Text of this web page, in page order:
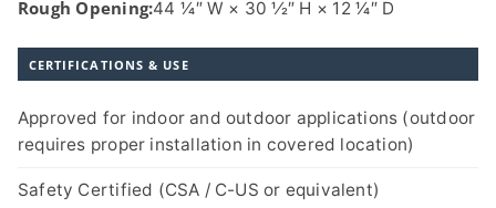
Rough Opening:44 1⁄4″ W × 30 1⁄2″ H × 12 1⁄4″ D
CERTIFICATIONS & USE
Approved for indoor and outdoor applications (outdoor
requires proper installation in covered location)
Safety Certified (CSA / C-US or equivalent)